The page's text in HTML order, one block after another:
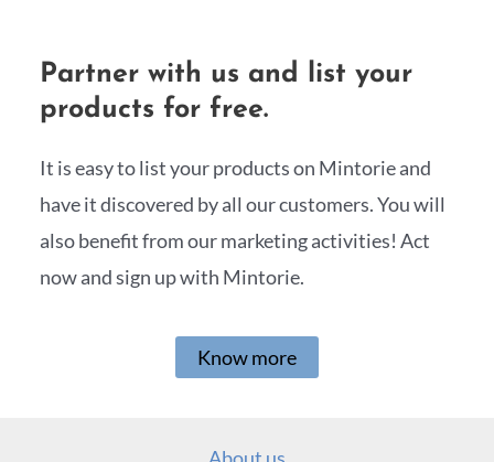
Partner with us and list your
products for free.
It is easy to list your products on Mintorie and
have it discovered by all our customers. You will
also benefit from our marketing activities! Act
now and sign up with Mintorie.
Know more